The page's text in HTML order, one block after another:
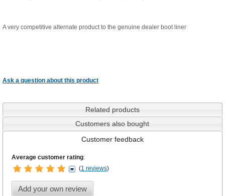
A very competitive alternate product to the genuine dealer boot liner
Ask a question about this product
Related products
Customers also bought
Customer feedback
Average customer rating:
(1 reviews)
Add your own review